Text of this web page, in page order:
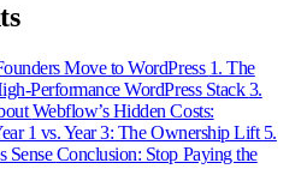
Move to WordPress 1. The
Performance WordPress Stack3.
Webflow’s Hidden Costs:
1 vs. Year 3: The Ownership Lift 5.
SenseConclusion: Stop Paying the